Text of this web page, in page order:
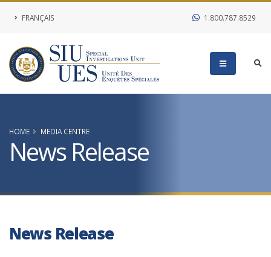
FRANÇAIS 1.800.787.8529
HOME MEDIA CENTRE
News Release
News Release